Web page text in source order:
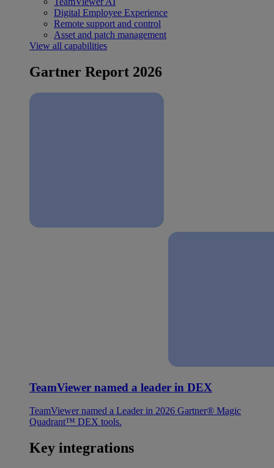
Digital Employee Experience
Remote support and control
Asset and patch management
View all capabilities
Gartner Report 2026
TeamViewer named a leader in DEX
TeamViewer named a Leader in 2026 Gartner® Magic
Quadrant™ DEX tools.
Key integrations